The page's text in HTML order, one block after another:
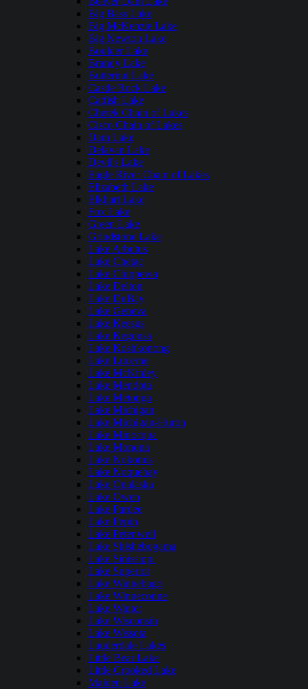
Big Bass Lake
Big McKenzie Lake
Big Newton Lake
Boulder Lake
Brandy Lake
Butternut Lake
Castle Rock Lake
Catfish Lake
Chetek Chain of Lakes
Cisco Chain of Lakes
Dam Lake
Delavan Lake
Devil's Lake
Eagle River Chain of Lakes
Elizabeth Lake
Elkhart Lake
Fox Lake
Green Lake
Grindstone Lake
Lake Arbutus
Lake Chetac
Lake Chippewa
Lake Delton
Lake DuBay
Lake Geneva
Lake Keesus
Lake Kegonsa
Lake Koshkonong
Lake Lucerne
Lake McKinley
Lake Mendota
Lake Metonga
Lake Michigan
Lake Michigan-Huron
Lake Minocqua
Lake Monona
Lake Nokomis
Lake Noquebay
Lake Onalaska
Lake Owen
Lake Pardee
Lake Pepin
Lake Petenwell
Lake Shishebogama
Lake Sinissippi
Lake Superior
Lake Winnebago
Lake Winneconne
Lake Winter
Lake Wisconsin
Lake Wissota
Lauderdale Lakes
Little Bear Lake
Little Crooked Lake
Maiden Lake